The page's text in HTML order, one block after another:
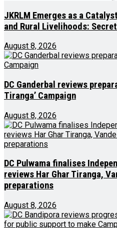
JKRLM Emerges as a
and Rural Livelihoods:
August 8, 2026
DC Ganderbal reviews
Tiranga’ Campaign
August 8, 2026
DC Pulwama finalises
reviews Har Ghar Tiranga,
preparations
August 8, 2026